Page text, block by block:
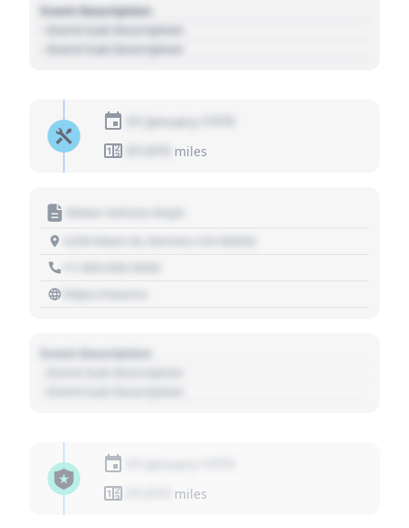
Event Description
- Event Sub Description
- Event Sub Description
01 January 1970
miles
Motor Vehicle Dept.
https://source
Event Description
miles